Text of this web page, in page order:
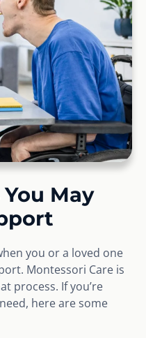
May
you or a loved one
Montessori Care is
process. If you’re
here are some